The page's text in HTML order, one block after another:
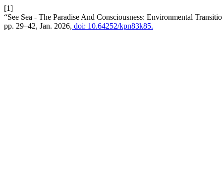
[1]
“See Sea - The Paradise And Consciousness: Environmental
pp. 29–42, Jan. 2026, doi: 10.64252/kpn83k85.